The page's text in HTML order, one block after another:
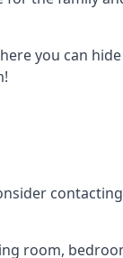
you can
room,